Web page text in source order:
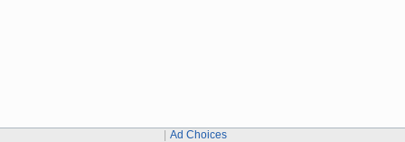
Ad Choices